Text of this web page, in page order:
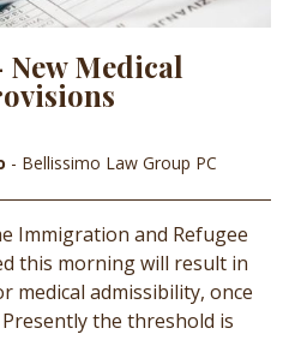
Medical
- Bellissimo Law Group PC
Immigration and Refugee
this morning will result in
medical admissibility, once
the threshold is